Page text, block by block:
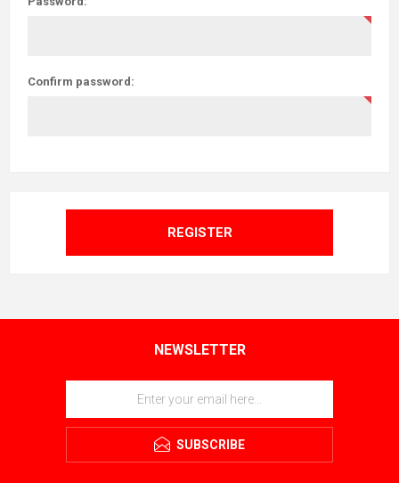
Confirm password:
REGISTER
NEWSLETTER
SUBSCRIBE